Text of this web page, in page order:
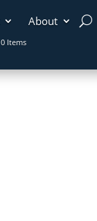
About
0 Items